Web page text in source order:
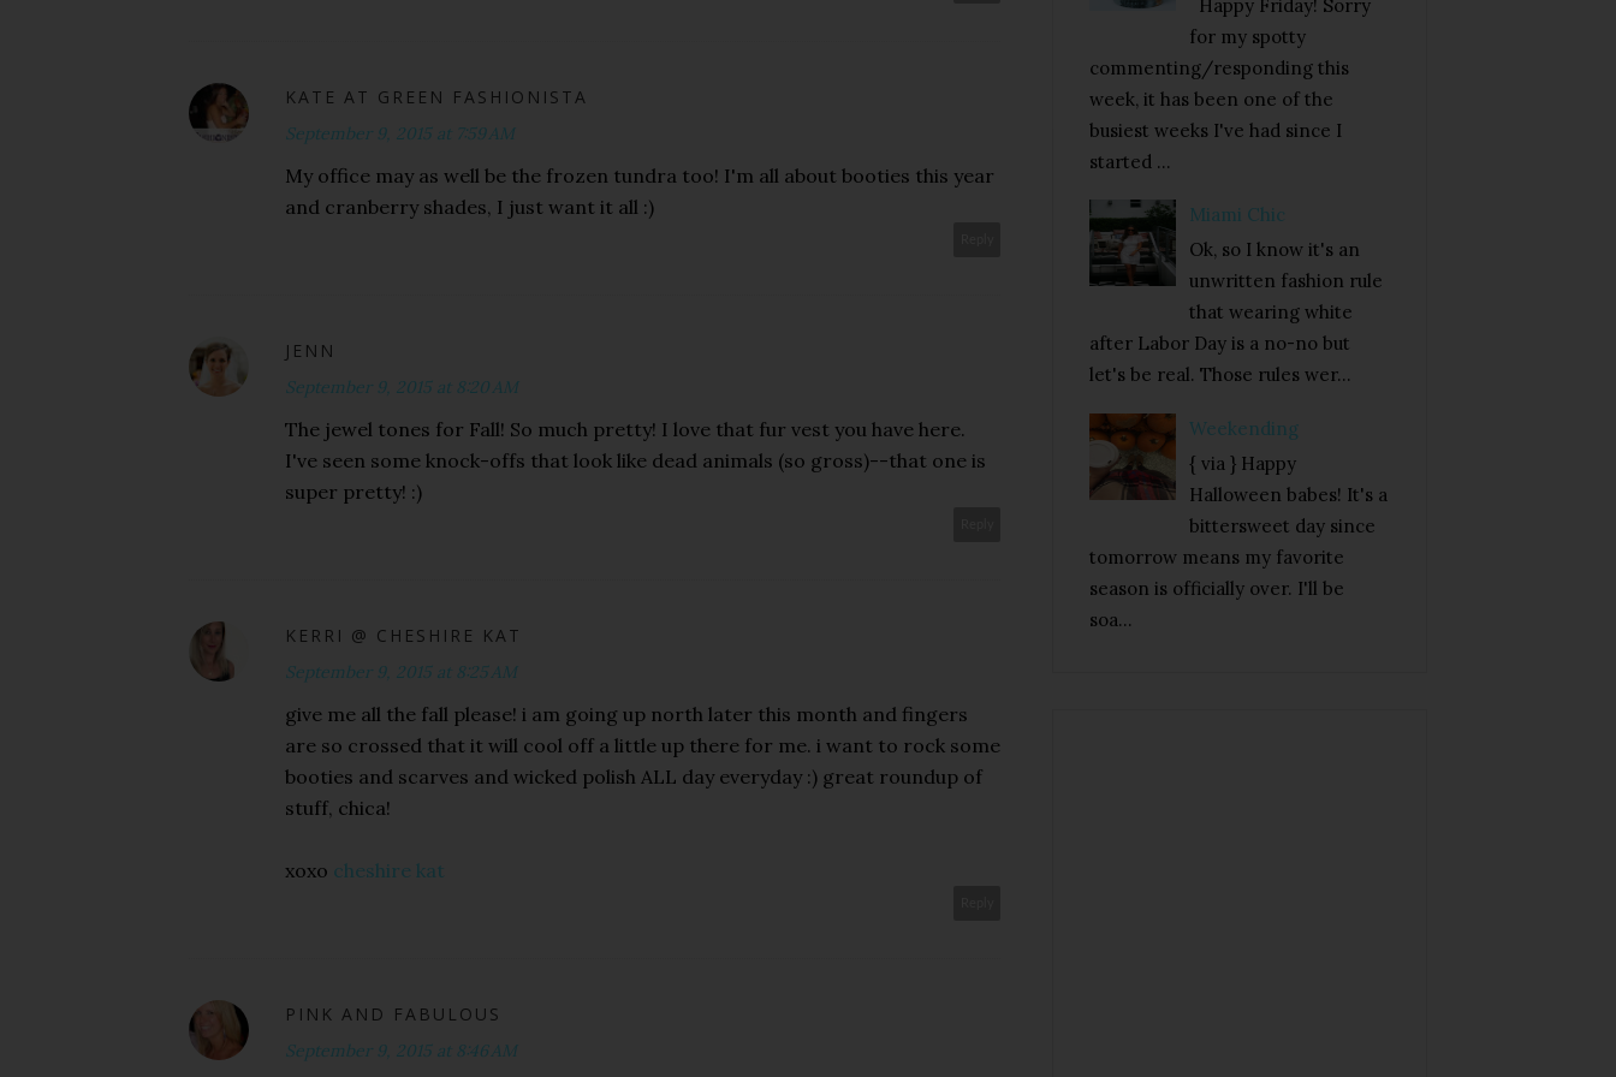
KATE AT GREEN FASHIONISTA
September 9, 2015 at 7:59 AM
My office may as well be the frozen tundra too! I'm all about booties this year
and cranberry shades, I just want it all :)
JENN
September 9, 2015 at 8:20 AM
The jewel tones for Fall! So much pretty! I love that fur vest you have here.
I've seen some knock-offs that look like dead animals (so gross)--that one is
super pretty! :)
KERRI @ CHESHIRE KAT
September 9, 2015 at 8:25 AM
give me all the fall please! i am going up north later this month and fingers
are so crossed that it will cool off a little up there for me. i want to rock some
booties and scarves and wicked polish ALL day everyday :) great roundup of
stuff, chica!
xoxo cheshire kat
PINK AND FABULOUS
September 9, 2015 at 8:46 AM
Happy Friday! Sorry
for my spotty
commenting/responding this
week, it has been one of the
busiest weeks I've had since I
started ...
Miami Chic
Ok, so I know it's an
unwritten fashion rule
that wearing white
after Labor Day is a no-no but
let's be real. Those rules wer...
Weekending
{ via } Happy
Halloween babes! It's a
bittersweet day since
tomorrow means my favorite
season is officially over. I'll be
soa...